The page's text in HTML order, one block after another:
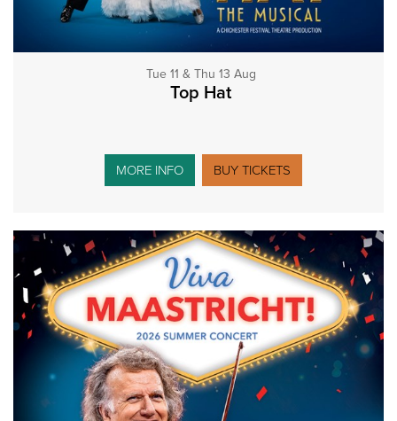
Tue 11 & Thu 13 Aug
Top Hat
MORE INFO BUY TICKETS